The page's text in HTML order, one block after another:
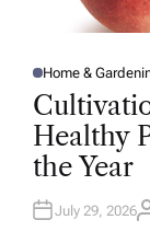
P
O
S
T
E
D
I
N
Home &
Healthy
the Year
July 29, 2026A